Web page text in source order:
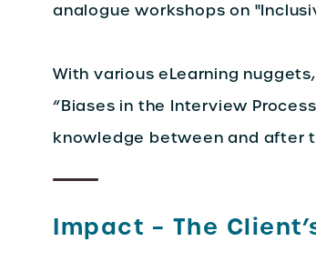
analogue workshops on
With various eLearning
“Biases in the Interview
knowledge between and after
Impact – The